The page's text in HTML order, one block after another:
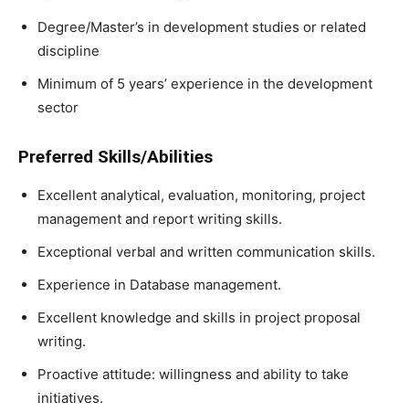
Degree/Master’s in development studies or related
discipline
Minimum of 5 years’ experience in the development
sector
Preferred Skills/Abilities
Excellent analytical, evaluation, monitoring, project
management and report writing skills.
Exceptional verbal and written communication skills.
Experience in Database management.
Excellent knowledge and skills in project proposal
writing.
Proactive attitude: willingness and ability to take
initiatives.